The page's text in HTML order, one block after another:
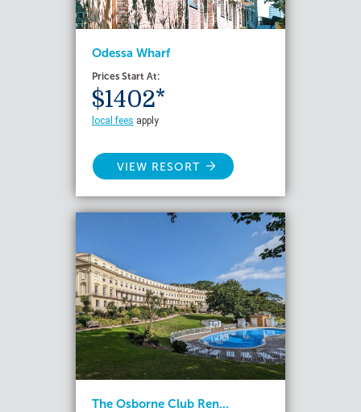
Odessa Wharf
Prices Start At:
$1402*
local fees apply
VIEW RESORT
The Osborne Club Ren...